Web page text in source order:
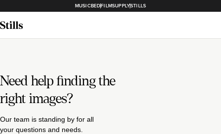
MUSICBEDFILMSUPPLYSTILLS
Need help finding the
right images?
Our team is standing by for all
your questions and needs.